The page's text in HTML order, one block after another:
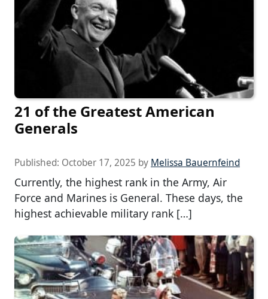
21 of the Greatest American
Generals
Published: October 17, 2025 by Melissa Bauernfeind
Currently, the highest rank in the Army, Air
Force and Marines is General. These days, the
highest achievable military rank […]